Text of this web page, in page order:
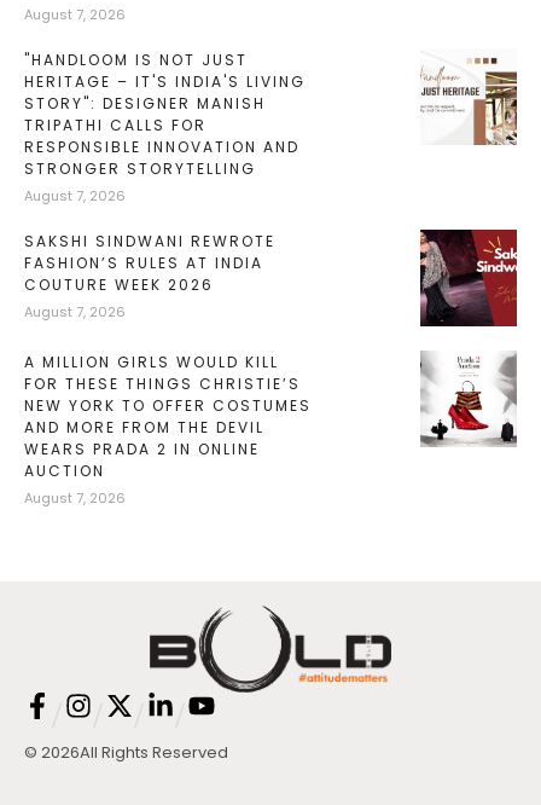
August 7, 2026
"HANDLOOM IS NOT JUST
HERITAGE – IT'S INDIA'S LIVING
STORY": DESIGNER MANISH
TRIPATHI CALLS FOR
RESPONSIBLE INNOVATION AND
STRONGER STORYTELLING
August 7, 2026
SAKSHI SINDWANI REWROTE
FASHION’S RULES AT INDIA
COUTURE WEEK 2026
August 7, 2026
A MILLION GIRLS WOULD KILL
FOR THESE THINGS CHRISTIE’S
NEW YORK TO OFFER COSTUMES
AND MORE FROM THE DEVIL
WEARS PRADA 2 IN ONLINE
AUCTION
August 7, 2026
© 2026All Rights Reserved